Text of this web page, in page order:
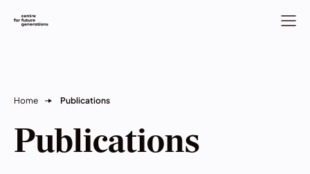
Home Publications
Publications